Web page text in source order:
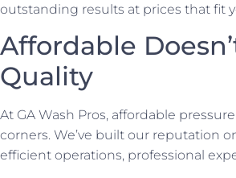
outstanding results at prices that fit
Affordable
Quality
At GA Wash Pros, affordable
corners. We’ve built our reputation
efficient operations, professional